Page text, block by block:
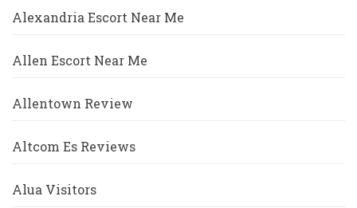
Alexandria Escort Near Me
Allen Escort Near Me
Allentown Review
Altcom Es Reviews
Alua Visitors